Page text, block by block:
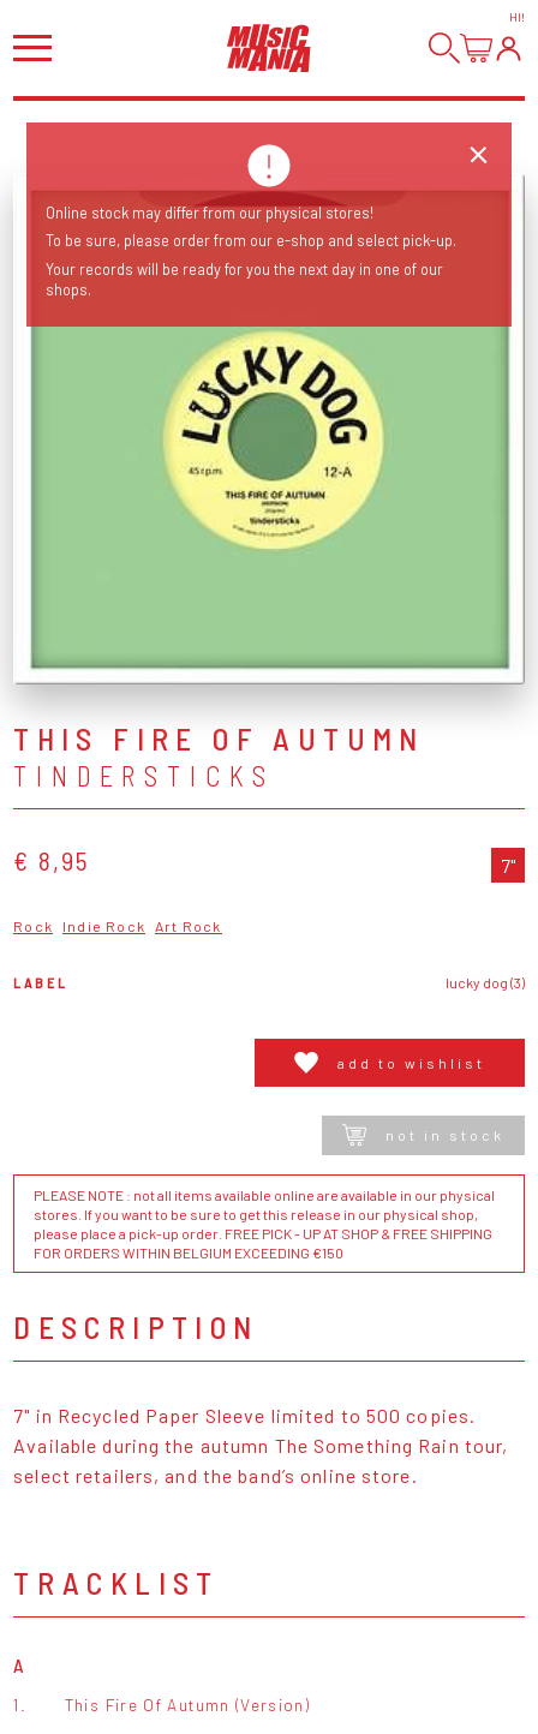
HI!
THIS FIRE OF AUTUMN
TINDERSTICKS
€ 8,95 7"
Rock Indie Rock Art Rock
LABEL lucky dog (3)
add to wishlist
not in stock
PLEASE NOTE : not all items available online are available in our physical
stores. If you want to be sure to get this release in our physical shop,
please place a pick-up order. FREE PICK - UP AT SHOP & FREE SHIPPING
FOR ORDERS WITHIN BELGIUM EXCEEDING €150
DESCRIPTION
7" in Recycled Paper Sleeve limited to 500 copies.
Available during the autumn The Something Rain tour,
select retailers, and the band’s online store.
TRACKLIST
A
1. This Fire Of Autumn (Version)
Online stock may differ from our physical stores!
To be sure, please order from our e-shop and select pick-up.
Your records will be ready for you the next day in one of our
shops.